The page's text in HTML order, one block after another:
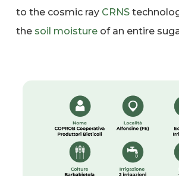
to the cosmic ray CRNS
the soil moistureof an entire